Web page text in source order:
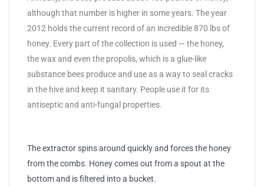
although that number is higher in some years. The year
2012 holds the current record of an incredible 870 lbs of
honey. Every part of the collection is used — the honey,
the wax and even the propolis, which is a glue-like
substance bees produce and use as a way to seal cracks
in the hive and keep it sanitary. People use it for its
antiseptic and anti-fungal properties.
The extractor spins around quickly and forces the honey
from the combs. Honey comes out from a spout at the
bottom and is filtered into a bucket.